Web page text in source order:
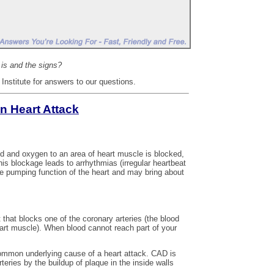
and the signs?
for answers to our questions.
Heart Attack
and oxygen to an area of heart muscle is blocked,
blockage leads to arrhythmias (irregular heartbeat
pumping function of the heart and may bring about
blocks one of the coronary arteries (the blood
muscle). When blood cannot reach part of your
underlying cause of a heart attack. CAD is
by the buildup of plaque in the inside walls